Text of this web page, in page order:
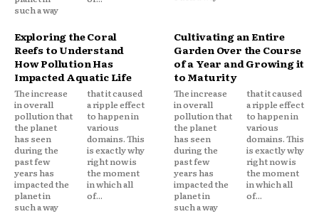
such a way
Exploring the Coral
Reefs to Understand
How Pollution Has
Impacted Aquatic Life
The increase
in overall
pollution that
the planet
has seen
during the
past few
years has
impacted the
planet in
such a way
that it caused
a ripple effect
to happen in
various
domains. This
is exactly why
right now is
the moment
in which all
of...
Cultivating an Entire
Garden Over the Course
of a Year and Growing it
to Maturity
The increase
in overall
pollution that
the planet
has seen
during the
past few
years has
impacted the
planet in
such a way
that it caused
a ripple effect
to happen in
various
domains. This
is exactly why
right now is
the moment
in which all
of...